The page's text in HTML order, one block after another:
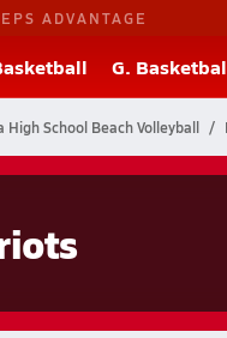
ADVANTAGE
G.
High School Beach Volleyball